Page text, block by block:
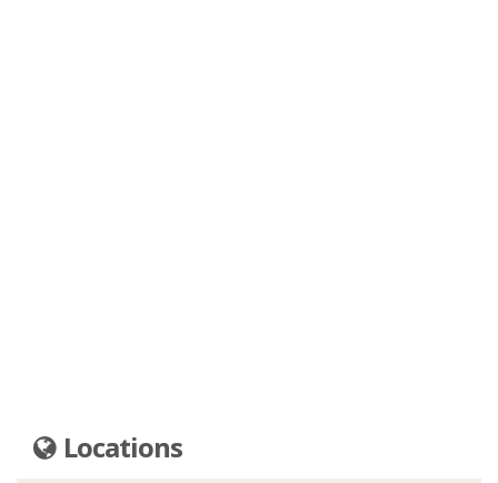
Locations